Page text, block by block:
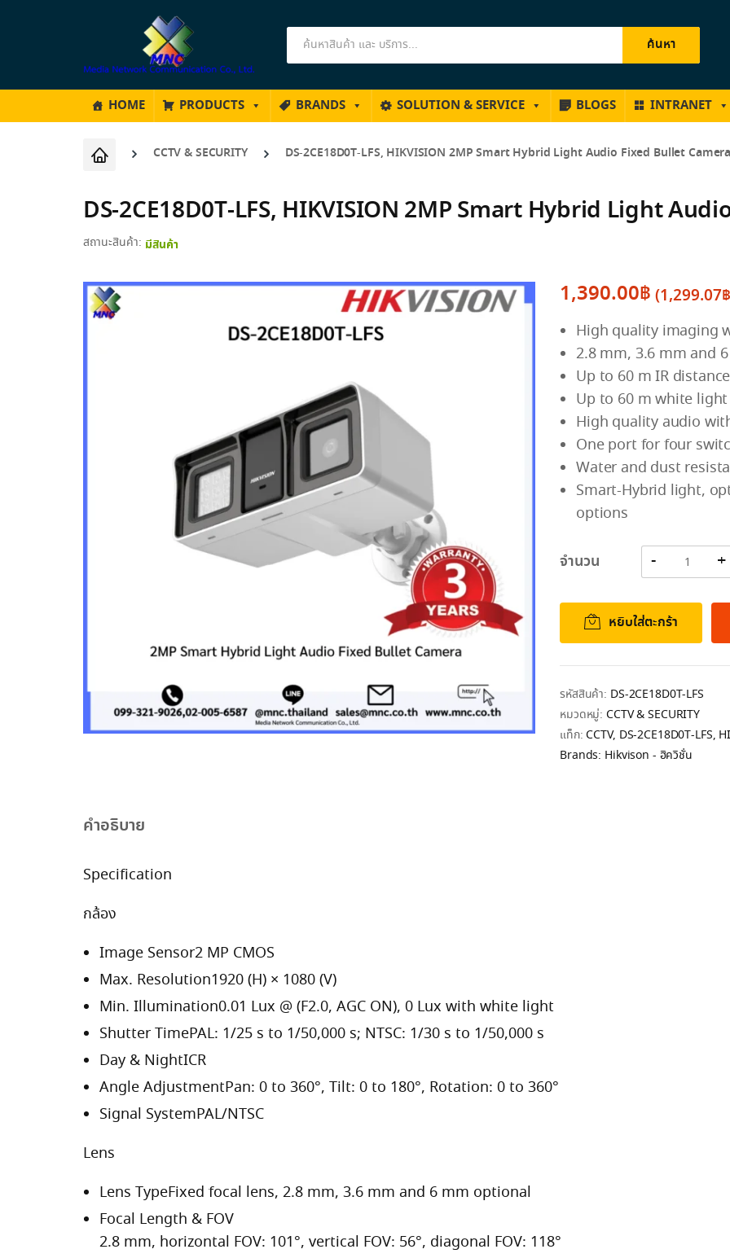
Products
ค้นหา
HOME PRODUCTS BRANDS SOLUTION & SERVICE BLOGS INTRANET
CCTV & SECURITY DS-2CE18D0T-LFS, HIKVISION 2MP Smart Hybrid Light Audio Fixed Bullet Camera
DS-2CE18D0T-LFS, HIKVISION 2MP Smart Hybrid Light
สถานะสินค้า: มีสินค้า
1,390.00฿ (1,299.07฿
High quality imaging
2.8 mm, 3.6 mm and
Up to 60 m IR
Up to 60 m white
High quality audio
One port for four
Water and dust
Smart-Hybrid light,
options
จำนวน
หยิบใส่ตะกร้า
รหัสสินค้า: DS-2CE18D0T-LFS
หมวดหมู่: CCTV & SECURITY
แท็ก: CCTV, DS-2CE18D0T-LFS,
Brands: Hikvison - ฮิควิชั่น
คำอธิบาย
Specification
กล้อง
Image Sensor2 MP CMOS
Max. Resolution1920 (H) × 1080 (V)
Min. Illumination0.01 Lux @ (F2.0, AGC ON), 0 Lux with white light
Shutter TimePAL: 1/25 s to 1/50,000 s; NTSC: 1/30 s to 1/50,000 s
Day & NightICR
Angle AdjustmentPan: 0 to 360°, Tilt: 0 to 180°, Rotation: 0 to 360°
Signal SystemPAL/NTSC
Lens
Lens TypeFixed focal lens, 2.8 mm, 3.6 mm and 6 mm optional
Focal Length & FOV
2.8 mm, horizontal FOV: 101°, vertical FOV: 56°, diagonal FOV: 118°